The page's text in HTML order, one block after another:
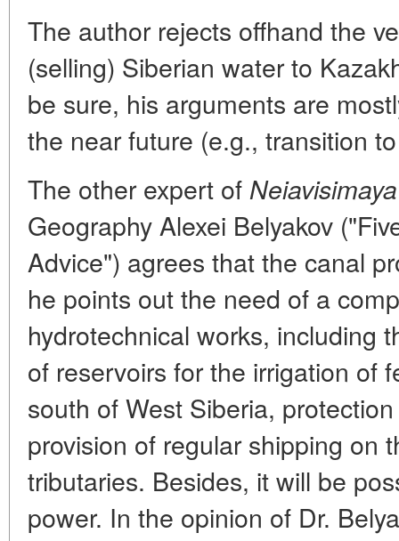
The author rejects offhand the
(selling) Siberian water to
be sure, his arguments are
the near future (e.g., transition
The other expert of
Geography Alexei Belyakov
Advice") agrees that the canal
he points out the need of a
hydrotechnical works, including
of reservoirs for the irrigation of
south of West Siberia,
provision of regular shipping on
tributaries. Besides, it will be
power. In the opinion of Dr.